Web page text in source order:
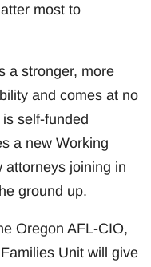
most to
a stronger, more
and comes at no
self-funded
a new Working
attorneys joining in
ground up.
Oregon AFL-CIO,
Unit will give